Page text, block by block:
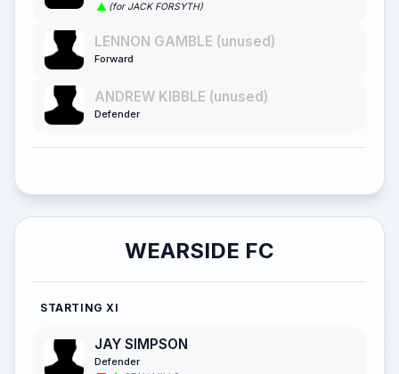
(for JACK FORSYTH)
LENNON GAMBLE (unused)
Forward
ANDREW KIBBLE (unused)
Defender
WEARSIDE FC
STARTING XI
JAY SIMPSON
Defender